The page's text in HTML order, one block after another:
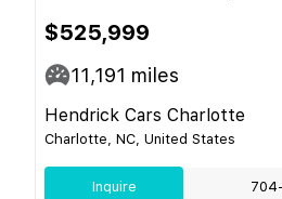
$525,999
11,191 miles
Hendrick Cars Charlotte
Charlotte, NC, United States
Inquire